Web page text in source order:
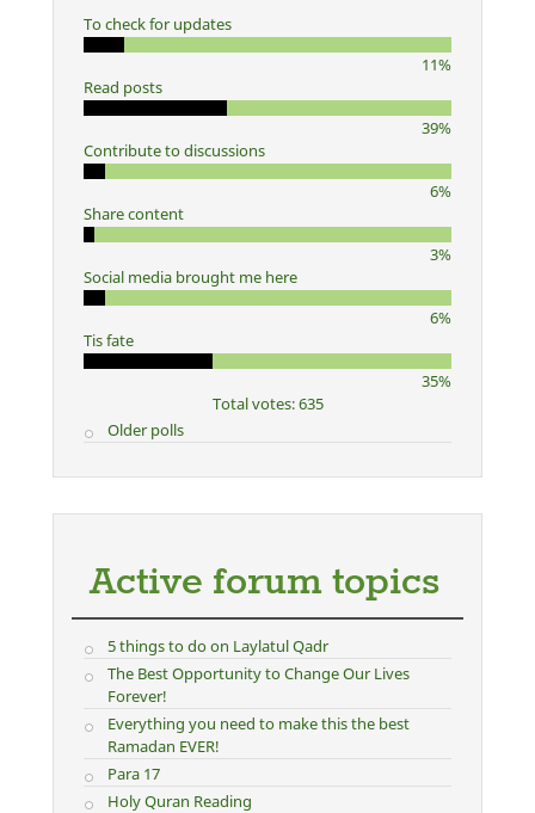
To check for updates
11%
Read posts
39%
Contribute to discussions
6%
Share content
3%
Social media brought me here
6%
Tis fate
35%
Total votes: 635
Older polls
Active forum topics
5 things to do on Laylatul Qadr
The Best Opportunity to Change Our Lives
Forever!
Everything you need to make this the best
Ramadan EVER!
Para 17
Holy Quran Reading